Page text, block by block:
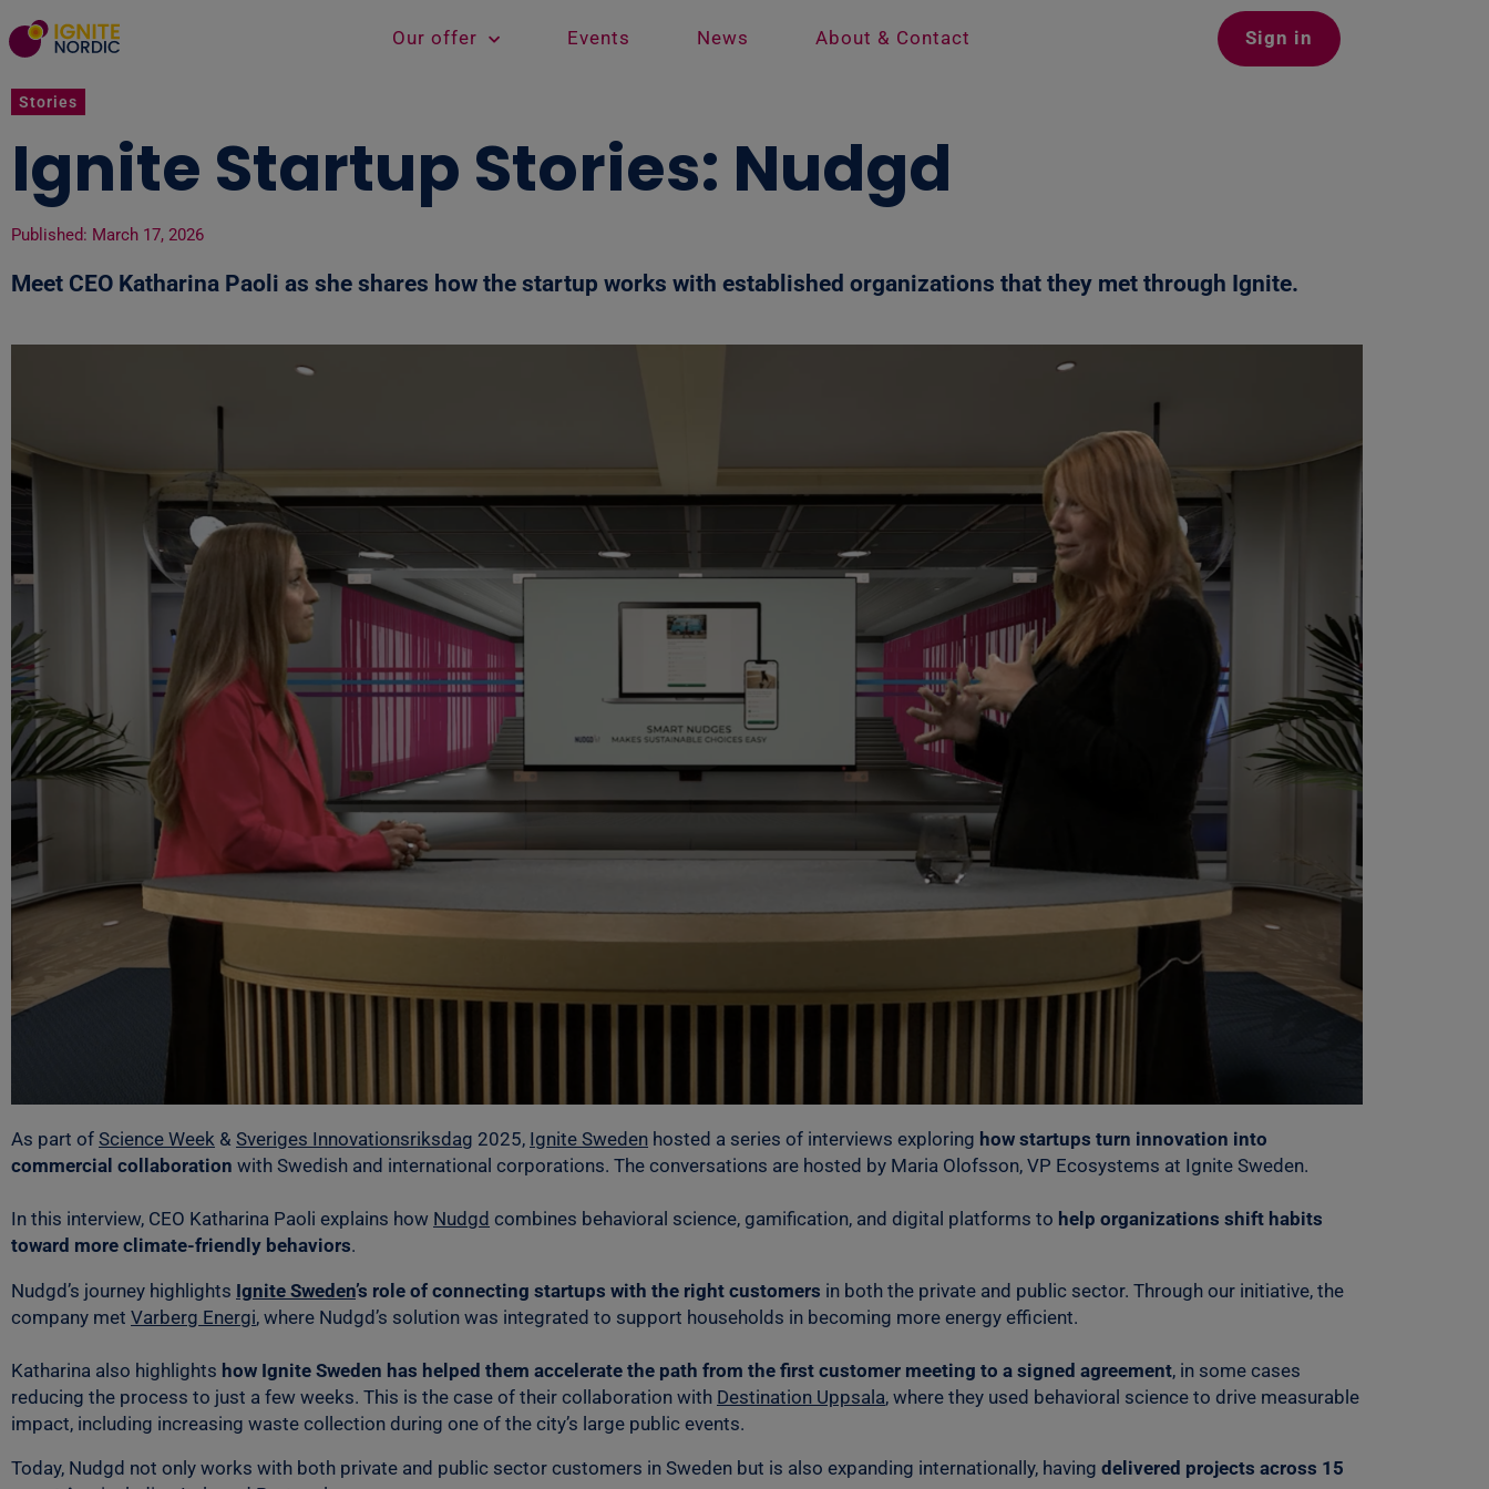
Our offer Events News About & Contact Sign in
Stories
Ignite Startup Stories: Nudgd
Published: March 17, 2026
Meet CEO Katharina Paoli as she shares how the startup works with established organizations that they met through Ignite.
As part of Science Week & Sveriges Innovationsriksdag 2025, Ignite Sweden hosted a series of interviews exploring how startups turn innovation into
commercial collaboration with Swedish and international corporations. The conversations are hosted by Maria Olofsson, VP Ecosystems at Ignite Sweden.
In this interview, CEO Katharina Paoli explains how Nudgd combines behavioral science, gamification, and digital platforms to help organizations shift habits
toward more climate-friendly behaviors.
Nudgd’s journey highlights Ignite Sweden’s role of connecting startups with the right customers in both the private and public sector. Through our initiative, the
company met Varberg Energi, where Nudgd’s solution was integrated to support households in becoming more energy efficient.
Katharina also highlights how Ignite Sweden has helped them accelerate the path from the first customer meeting to a signed agreement, in some cases
reducing the process to just a few weeks. This is the case of their collaboration with Destination Uppsala, where they used behavioral science to drive measurable
impact, including increasing waste collection during one of the city’s large public events.
Today, Nudgd not only works with both private and public sector customers in Sweden but is also expanding internationally, having delivered projects across 15